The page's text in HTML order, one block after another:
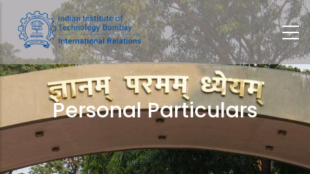
main
content
Personal Particulars
Breadcrumb